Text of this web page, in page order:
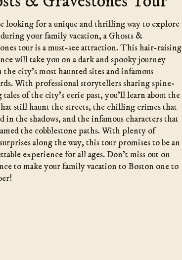
looking for a unique and thrilling way to explore
your family vacation, a Ghosts &
tour is a must-see attraction. This hair-raising
will take you on a dark and spooky journey
city’s most haunted sites and infamous
With professional storytellers sharing spine-
of the city’s eerie past, you’ll learn about the
still haunt the streets, the chilling crimes that
in the shadows, and the infamous characters that
the cobblestone paths. With plenty of
along the way, this tour promises to be an
experience for all ages. Don’t miss out on
to make your family vacation to Boston one to